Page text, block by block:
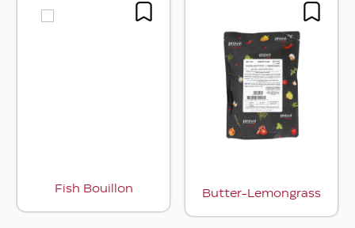
Fish Bouillon Butter-Lemongrass